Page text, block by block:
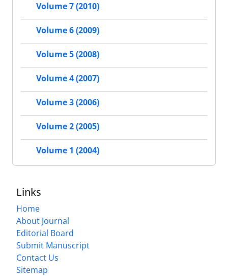
Volume 7 (2010)
Volume 6 (2009)
Volume 5 (2008)
Volume 4 (2007)
Volume 3 (2006)
Volume 2 (2005)
Volume 1 (2004)
Links
Home
About Journal
Editorial Board
Submit Manuscript
Contact Us
Sitemap